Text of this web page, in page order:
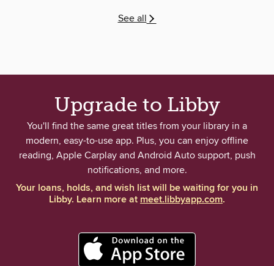
See all
Upgrade to Libby
You'll find the same great titles from your library in a
modern, easy-to-use app. Plus, you can enjoy offline
reading, Apple Carplay and Android Auto support, push
notifications, and more.
Your loans, holds, and wish list will be waiting for you in
Libby. Learn more at meet.libbyapp.com.